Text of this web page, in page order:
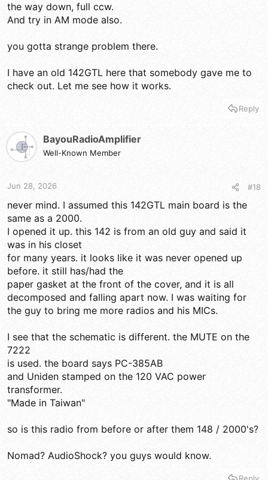
the way down, full ccw.
And try in AM mode also.
you gotta strange problem there.
I have an old 142GTL here that somebody gave me to
check out. Let me see how it works.
Reply
BayouRadioAmplifier
Well-Known Member
Jun 28, 2026 #18
never mind. I assumed this 142GTL main board is the
same as a 2000.
I opened it up. this 142 is from an old guy and said it
was in his closet
for many years. it looks like it was never opened up
before. it still has/had the
paper gasket at the front of the cover, and it is all
decomposed and falling apart now. I was waiting for
the guy to bring me more radios and his MICs.
I see that the schematic is different. the MUTE on the
7222
is used. the board says PC-385AB
and Uniden stamped on the 120 VAC power
transformer.
"Made in Taiwan"
so is this radio from before or after them 148 / 2000's?
Nomad? AudioShock? you guys would know.